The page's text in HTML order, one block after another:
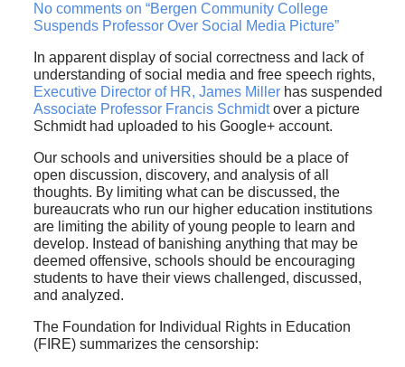
No comments on “Bergen Community College
Suspends Professor Over Social Media Picture”
In apparent display of social correctness and lack of
understanding of social media and free speech rights,
Executive Director of HR, James Millerhas suspended
Associate Professor Francis Schmidtover a picture
Schmidt had uploaded to his Google+ account.
Our schools and universities should be a place of
open discussion, discovery, and analysis of all
thoughts. By limiting what can be discussed, the
bureaucrats who run our higher education institutions
are limiting the ability of young people to learn and
develop. Instead of banishing anything that may be
deemed offensive, schools should be encouraging
students to have their views challenged, discussed,
and analyzed.
The Foundation for Individual Rights in Education
(FIRE) summarizes the censorship: